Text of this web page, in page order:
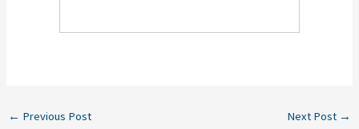
← Previous Post Next Post →